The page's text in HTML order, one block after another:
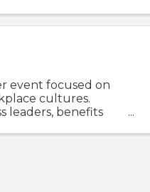
event focused on
cultures.
leaders, benefits